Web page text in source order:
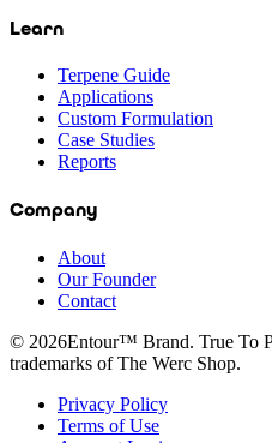
Learn
Terpene Guide
Applications
Custom Formulation
Case Studies
Reports
Company
About
Our Founder
Contact
© 2026Entour™ Brand. True To
trademarks of The Werc Shop.
Privacy Policy
Terms of Use